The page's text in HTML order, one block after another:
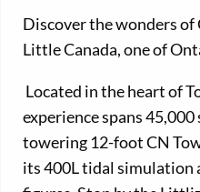
Discover the wonders
Little Canada, one of
Located in the heart of
experience spans
towering 12-foot CN
its 400L tidal simulation